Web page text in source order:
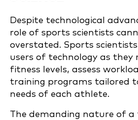
Despite technological
role of sports scientists
overstated. Sports
users of technology as they
fitness levels, assess
training programs tailored
needs of each athlete.
The demanding nature of